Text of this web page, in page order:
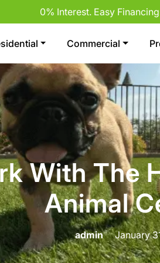
0% Interest. Easy
Commercial
With The
Animal
admin January